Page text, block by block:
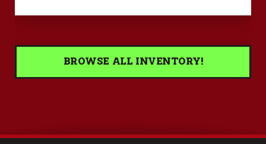
BROWSE ALL INVENTORY!